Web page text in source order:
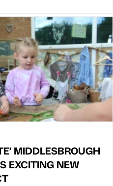
MIDDLESBROUGH
EXCITING NEW